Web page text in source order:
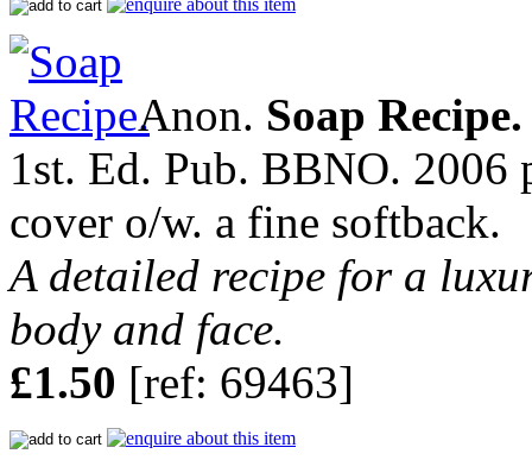
Anon. Soap Recipe.
1st. Ed. Pub. BBNO.
cover o/w. a fine softback.
A detailed recipe for a
body and face.
£1.50 [ref: 69463]